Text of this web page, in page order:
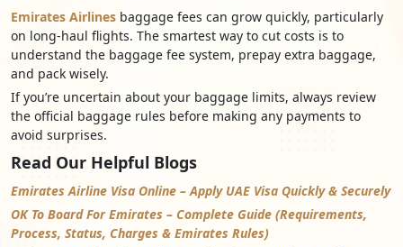
Emirates Airlines baggage fees can grow quickly, particularly
on long-haul flights. The smartest way to cut costs is to
understand the baggage fee system, prepay extra baggage,
and pack wisely.
If you’re uncertain about your baggage limits, always review
the official baggage rules before making any payments to
avoid surprises.
Read Our Helpful Blogs
Emirates Airline Visa Online – Apply UAE Visa Quickly & Securely
OK To Board For Emirates – Complete Guide (Requirements,
Process, Status, Charges & Emirates Rules)